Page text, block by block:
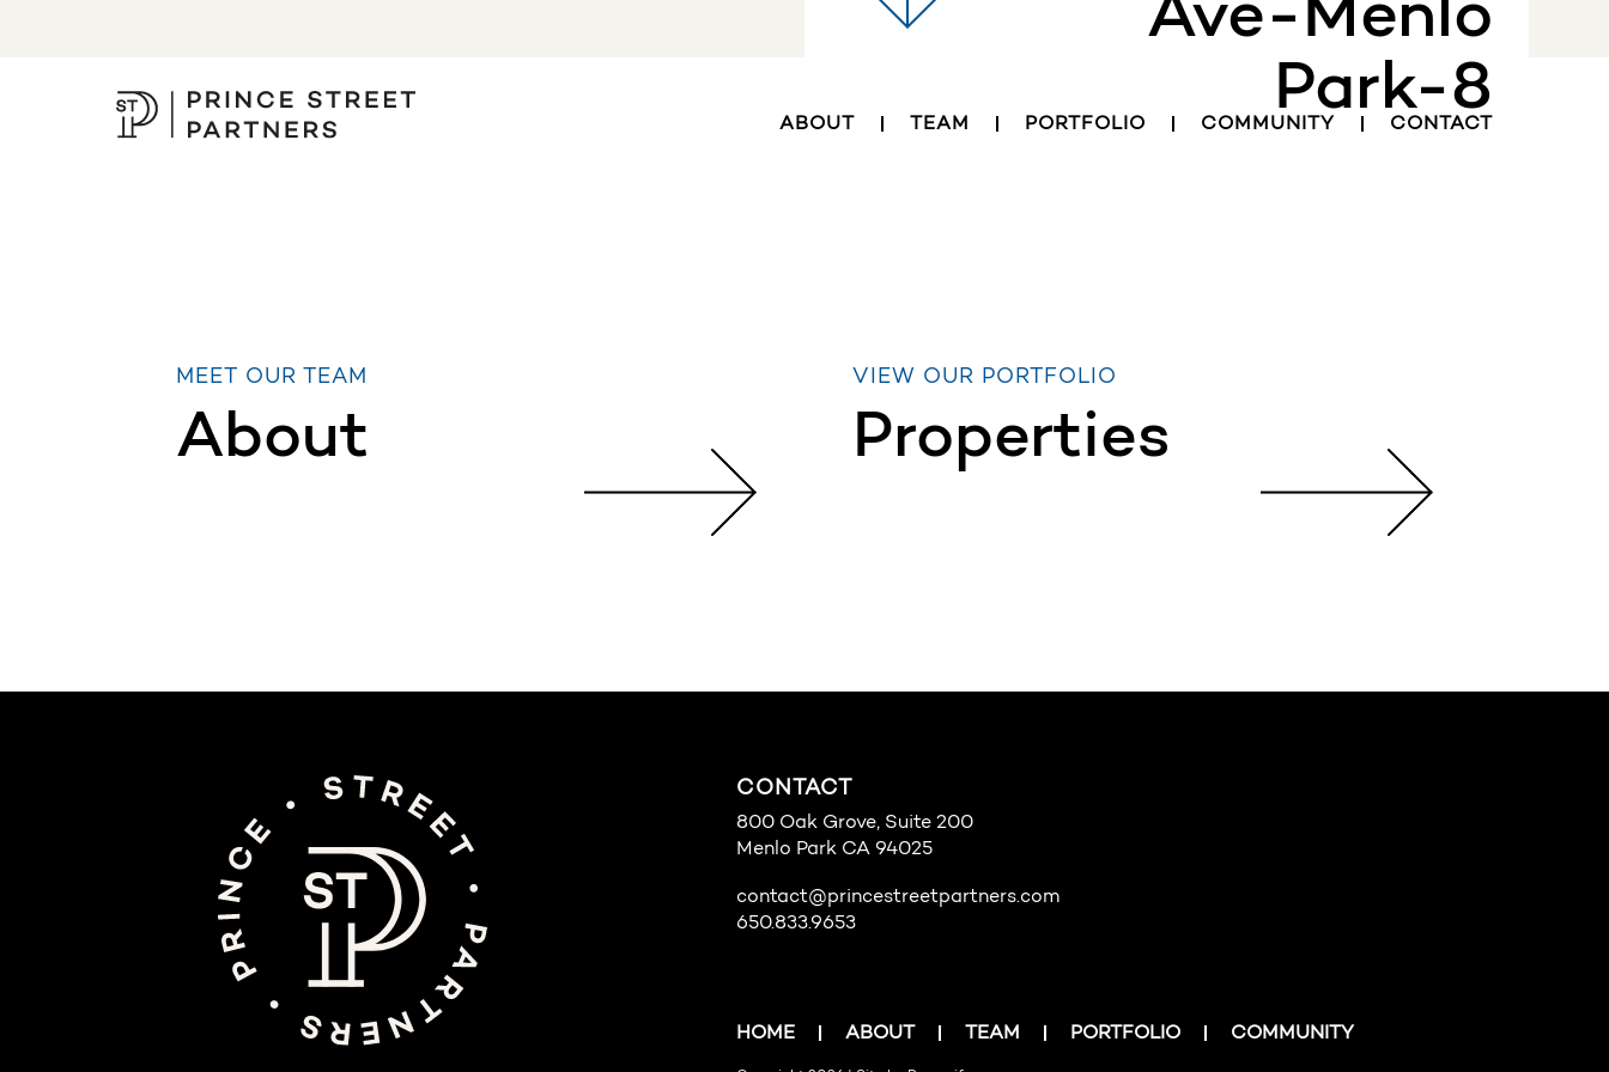
INVESTOR LOGIN
ABOUT TEAM PORTFOLIO COMMUNITY CONTACT
Ave-Menlo
Park-8
MEET OUR TEAM
About
VIEW OUR PORTFOLIO
Properties
CONTACT
800 Oak Grove, Suite 200
Menlo Park CA 94025
contact@princestreetpartners.com
650.833.9653
HOME ABOUT TEAM PORTFOLIO COMMUNITY